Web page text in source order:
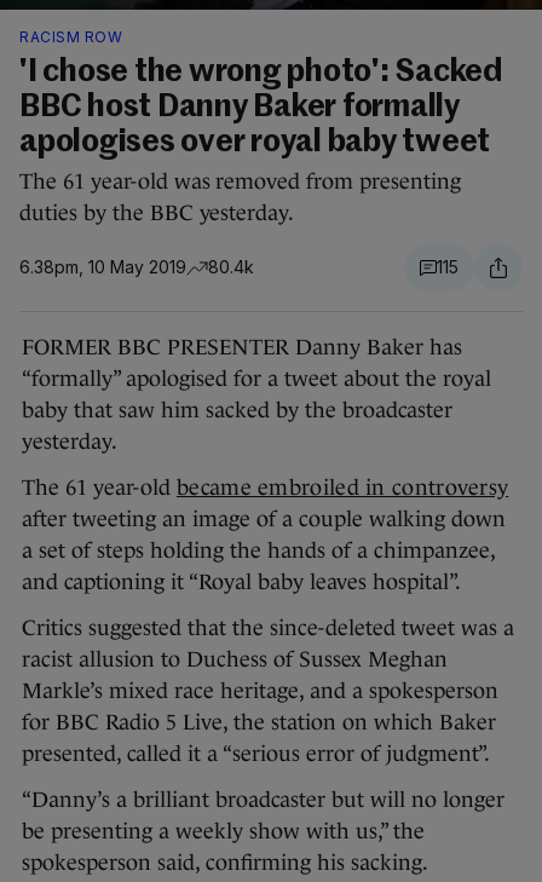
RACISM ROW
'I chose the wrong photo': Sacked
BBC host Danny Baker formally
apologises over royal baby tweet
The 61 year-old was removed from presenting
duties by the BBC yesterday.
6.38pm, 10 May 2019 80.4k 115
FORMER BBC PRESENTER Danny Baker has
“formally” apologised for a tweet about the royal
baby that saw him sacked by the broadcaster
yesterday.
The 61 year-old became embroiled in controversy
after tweeting an image of a couple walking down
a set of steps holding the hands of a chimpanzee,
and captioning it “Royal baby leaves hospital”.
Critics suggested that the since-deleted tweet was a
racist allusion to Duchess of Sussex Meghan
Markle’s mixed race heritage, and a spokesperson
for BBC Radio 5 Live, the station on which Baker
presented, called it a “serious error of judgment”.
“Danny’s a brilliant broadcaster but will no longer
be presenting a weekly show with us,” the
spokesperson said, confirming his sacking.